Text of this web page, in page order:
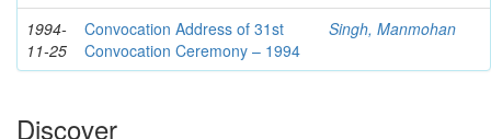
1994-
11-25
Convocation Address of 31st
Convocation Ceremony – 1994
Singh, Manmohan
Discover